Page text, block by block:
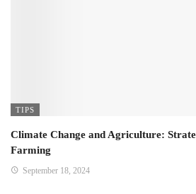
TIPS
Climate Change and Agriculture:
Farming
September 18, 2024